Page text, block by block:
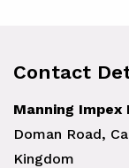
Contact
Manning Impex
Doman Road,
Kingdom